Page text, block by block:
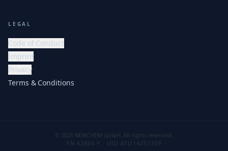
LEGAL
Code of Conduct
Imprint
Privacy
Terms & Conditions
© 2026 NEWCHEM GmbH. All rights reserved.
FN 62864 Y · UID ATU14253109